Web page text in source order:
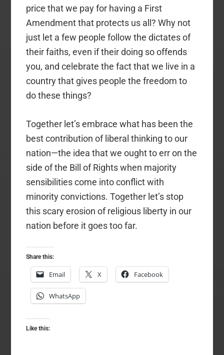
price that we pay for having a First
Amendment that protects us all? Why not
just let a few people follow the dictates of
their faiths, even if their doing so offends
you, and celebrate the fact that we live in a
country that gives people the freedom to
do these things?
Together let’s embrace what has been the
best contribution of liberal thinking to our
nation—the idea that we ought to err on the
side of the Bill of Rights when majority
sensibilities come into conflict with
minority convictions. Together let’s stop
this scary erosion of religious liberty in our
nation before it goes too far.
Share this:
Email X Facebook
WhatsApp
Like this: